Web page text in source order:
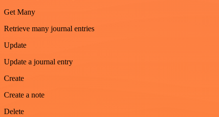
Get Many
Retrieve many journal entries
Update
Update a journal entry
Create
Create a note
Delete